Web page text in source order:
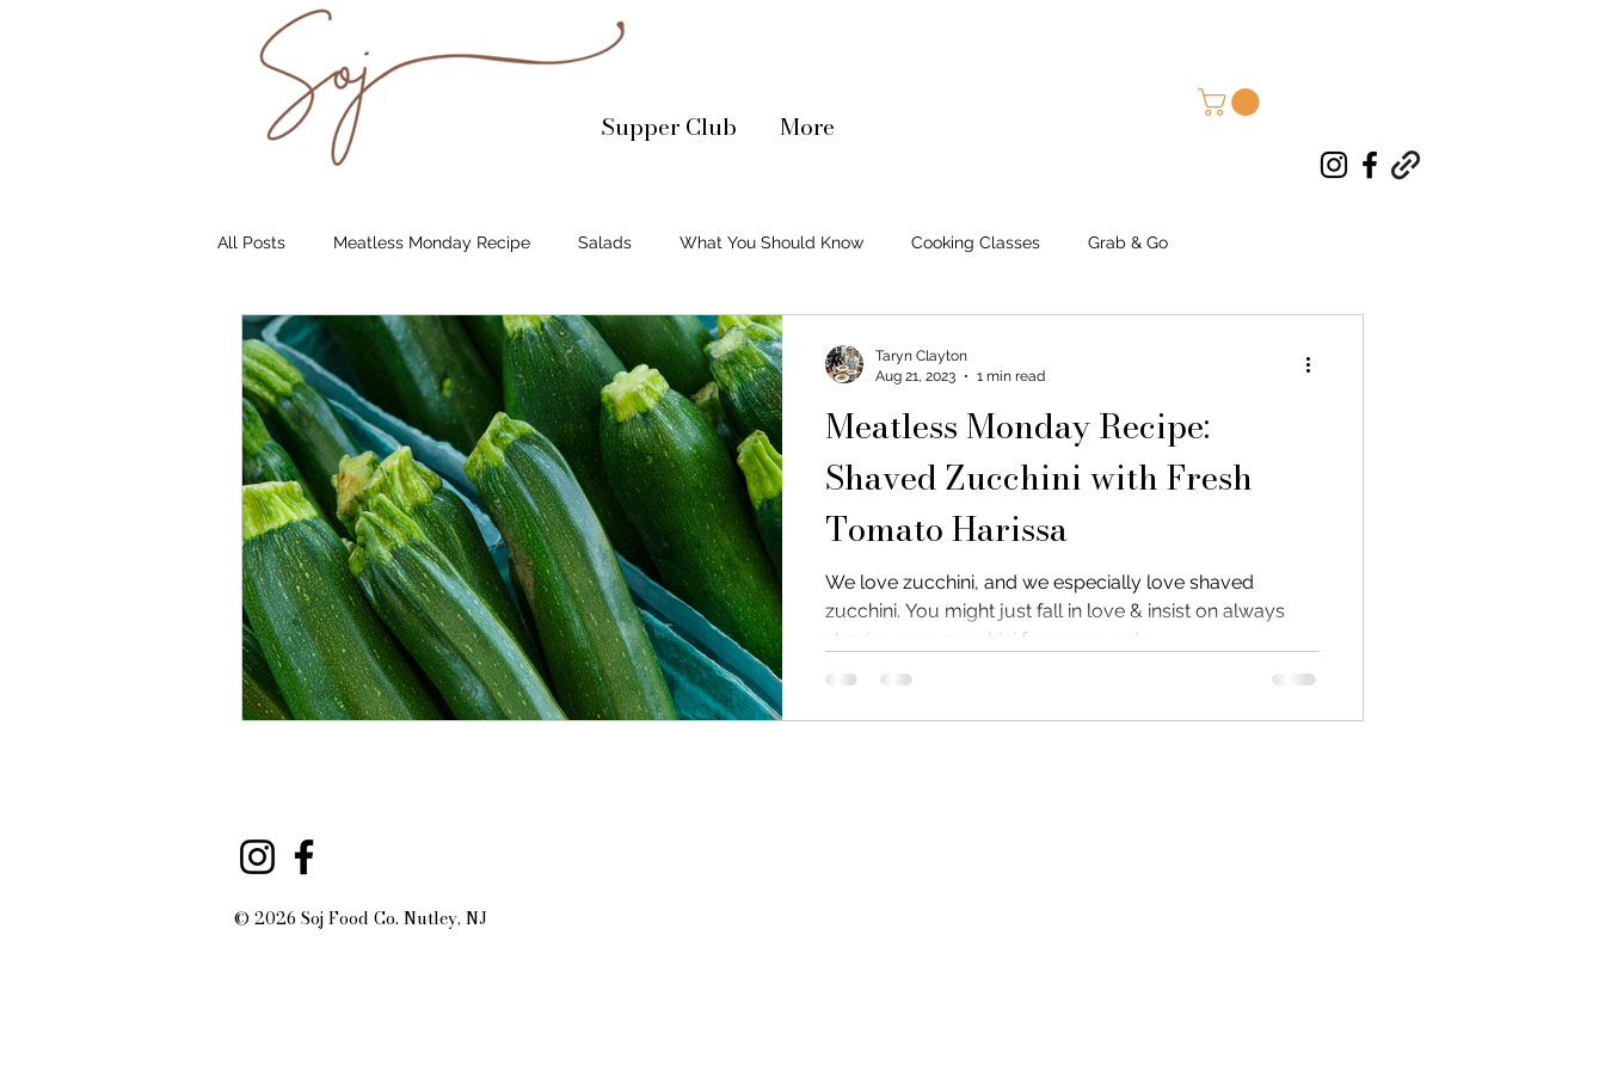
Supper Club More
All Posts Meatless Monday Recipe Salads What You Should Know Cooking Classes Grab & Go
Underground Supper Club Small Business Spotlight Soups
Catering
Meatless Monday Recipe:
Shaved Zucchini with Fresh
Tomato Harissa
We love zucchini, and we especially love shaved
zucchini. You might just fall in love & insist on always
shaving your zucchini from now on!
Taryn Clayton
Aug 21, 2023
1 min read
© 2026 Soj Food Co. Nutley, NJ